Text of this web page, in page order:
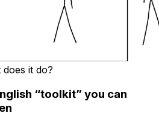
it do?
“toolkit” you can